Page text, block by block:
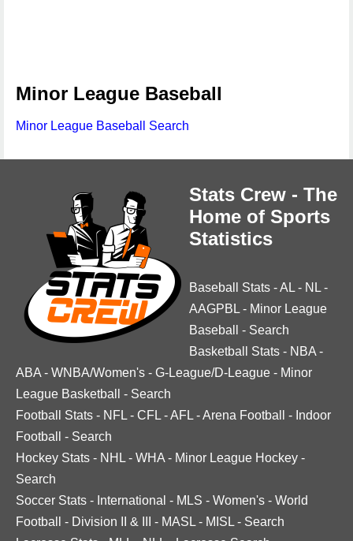
Minor League Baseball
Minor League Baseball Search
Stats Crew - The
Home of Sports
Statistics
Baseball Stats -AL - NL -
AAGPBL - Minor League
Baseball
- Search
Basketball Stats - NBA -
ABA - WNBA/Women's - G-League/D-League - Minor
League Basketball
- Search
Football Stats - NFL - CFL -AFL -Arena Football - Indoor
Football
- Search
Hockey Stats - NHL - WHA - Minor League Hockey -
Search
Soccer Stats - International - MLS - Women's - World
Football
- Division II & III - MASL - MISL - Search